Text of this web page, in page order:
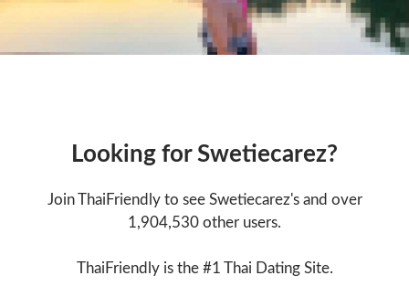
Looking for Swetiecarez?
Join ThaiFriendly to see Swetiecarez's and over
1,904,530 other users.
ThaiFriendly is the #1 Thai Dating Site.